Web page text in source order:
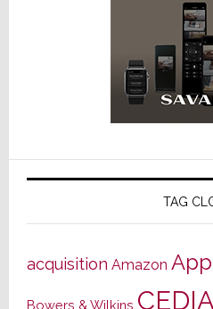
TAG
acquisition Amazon
Bowers & Wilkins CEDIA